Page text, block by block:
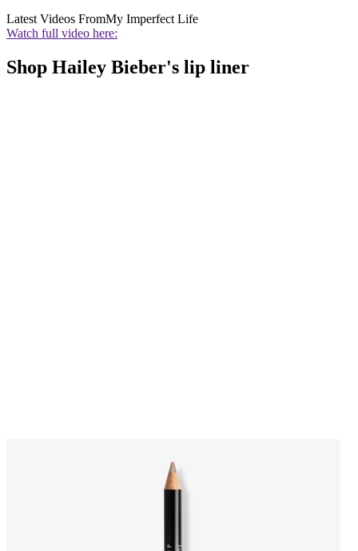
Latest Videos FromMy Imperfect Life
Watch full video here:
Shop Hailey Bieber's lip liner